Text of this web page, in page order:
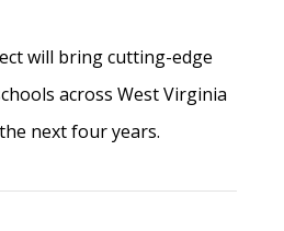
will bring cutting-edge
across West Virginia
next four years.